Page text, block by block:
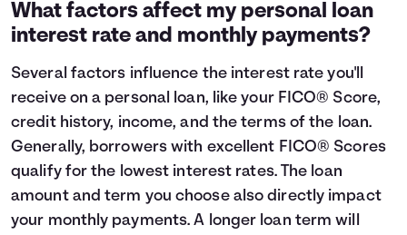
What factors affect my personal loan
interest rate and monthly payments?
Several factors influence the interest rate you'll
receive on a personal loan, like your FICO® Score,
credit history, income, and the terms of the loan.
Generally, borrowers with excellent FICO® Scores
qualify for the lowest interest rates. The loan
amount and term you choose also directly impact
your monthly payments. A longer loan term will